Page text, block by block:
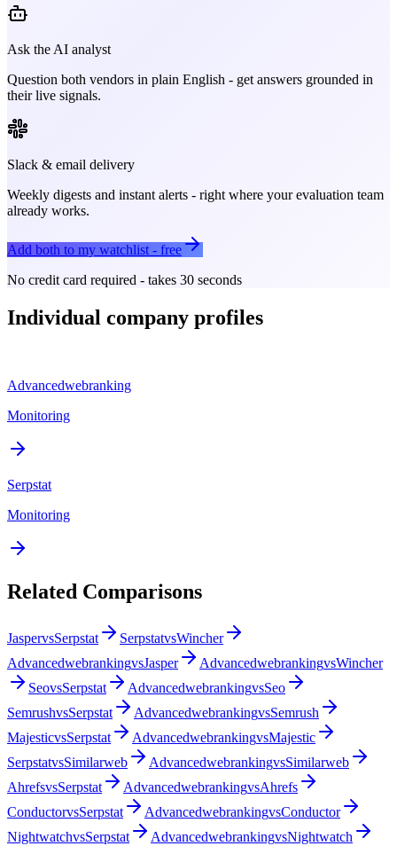
Ask the AI analyst
Question both vendors in plain English - get answers grounded in
their live signals.
Slack & email delivery
Weekly digests and instant alerts - right where your evaluation team
already works.
Add both to my watchlist - free
No credit card required - takes 30 seconds
Individual company profiles
Advancedwebranking
Monitoring
Serpstat
Monitoring
Related Comparisons
JaspervsSerpstat SerpstatvsWincher
AdvancedwebrankingvsJasper AdvancedwebrankingvsWincher
SeovsSerpstat AdvancedwebrankingvsSeo
SemrushvsSerpstat AdvancedwebrankingvsSemrush
MajesticvsSerpstat AdvancedwebrankingvsMajestic
SerpstatvsSimilarweb AdvancedwebrankingvsSimilarweb
AhrefsvsSerpstat AdvancedwebrankingvsAhrefs
ConductorvsSerpstat AdvancedwebrankingvsConductor
NightwatchvsSerpstat AdvancedwebrankingvsNightwatch